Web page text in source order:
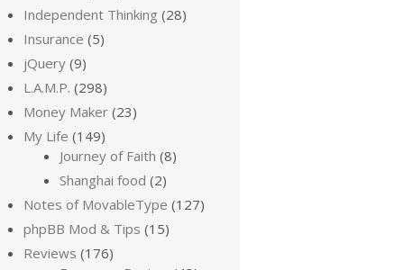
Independent Thinking (28)
Insurance (5)
jQuery (9)
L.A.M.P. (298)
Money Maker (23)
My Life (149)
Journey of Faith (8)
Shanghai food (2)
Notes of MovableType (127)
phpBB Mod & Tips (15)
Reviews (176)